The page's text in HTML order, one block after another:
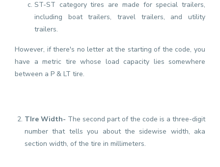
ST-ST category tires are made for special trailers,
including boat trailers, travel trailers, and utility
trailers.
However, if there's no letter at the starting of the code, you
have a metric tire whose load capacity lies somewhere
between a P & LT tire.
TIre Width- The second part of the code is a three-digit
number that tells you about the sidewise width, aka
section width, of the tire in millimeters.